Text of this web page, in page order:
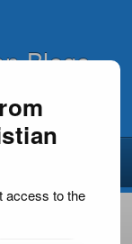
Blogs
access to the